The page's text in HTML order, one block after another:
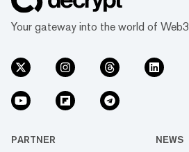
Your gateway into the world of Web3
PARTNER NEWS